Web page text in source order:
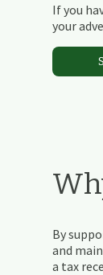
If you
your
By
and
a tax